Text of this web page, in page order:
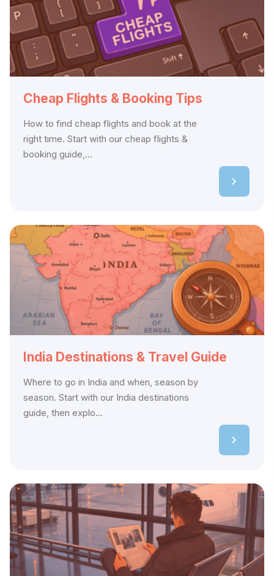
Cheap Flights & Booking Tips
How to find cheap flights and book at the
right time. Start with our cheap flights &
booking guide,...
India Destinations & Travel Guide
Where to go in India and when, season by
season. Start with our India destinations
guide, then explo...